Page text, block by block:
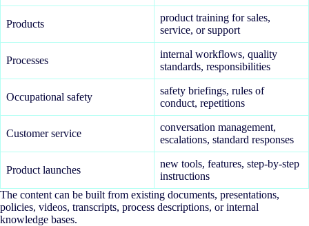
Products
product training for sales,
service, or support
Processes
internal workflows, quality
standards, responsibilities
Occupational safety
safety briefings, rules of
conduct, repetitions
Customer service
conversation management,
escalations, standard responses
Product launches
new tools, features, step-by-step
instructions
The content can be built from existing documents, presentations,
policies, videos, transcripts, process descriptions, or internal
knowledge bases.